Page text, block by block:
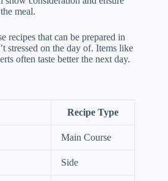
meal.
recipes that can be prepared in
stressed on the day of. Items like
often taste better the next day.
Recipe Type
Main Course
Side